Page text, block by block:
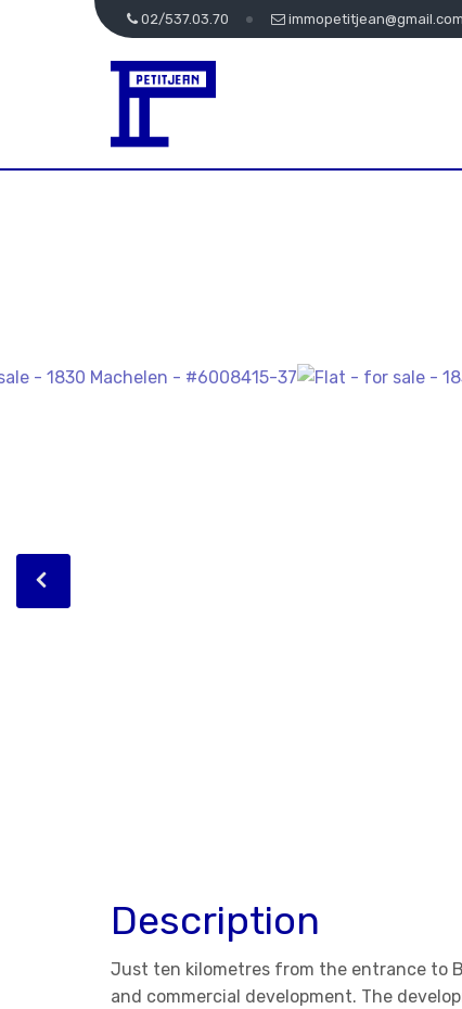
02/537.03.70 immopetitjean@gmail.com
Description
Just ten kilometres from the entrance to
and commercial development. The